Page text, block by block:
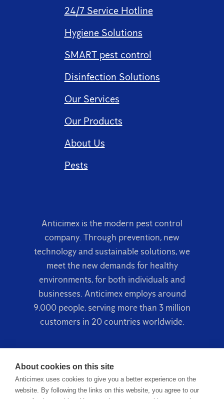
24/7 Service Hotline
Hygiene Solutions
SMART pest control
Disinfection Solutions
Our Services
Our Products
About Us
Pests
Anticimex is the modern pest control
company. Through prevention, new
technology and sustainable solutions, we
meet the new demands for healthy
environments, for both individuals and
businesses. Anticimex employs around
9,000 people, serving more than 3 million
customers in 20 countries worldwide.
About cookies on this site
Anticimex uses cookies to give you a better experience on the
website. By following the links on this website, you agree to our